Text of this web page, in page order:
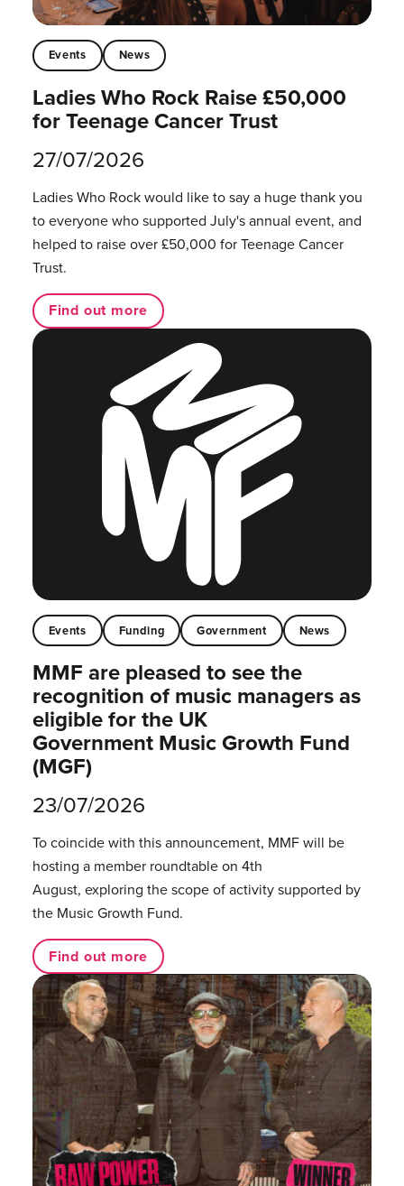
Events News
Ladies Who Rock Raise £50,000
for Teenage Cancer Trust
27/07/2026
Ladies Who Rock would like to say a huge thank you
to everyone who supported July's annual event, and
helped to raise over £50,000 for Teenage Cancer
Trust.
Find out more
Events Funding Government News
MMF are pleased to see the
recognition of music managers as
eligible for the UK
Government Music Growth Fund
(MGF)
23/07/2026
To coincide with this announcement, MMF will be
hosting a member roundtable on 4th
August, exploring the scope of activity supported by
the Music Growth Fund.
Find out more